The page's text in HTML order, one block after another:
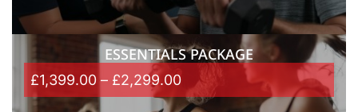
ESSENTIALS PACKAGE
£1,399.00 – £2,299.00